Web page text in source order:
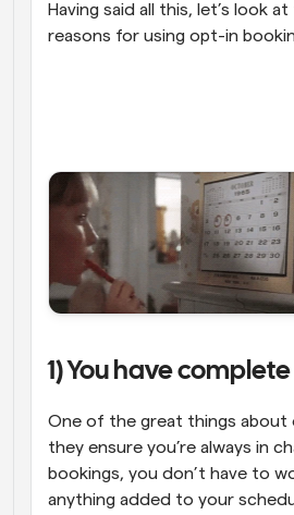
Having said all this, let’s look
reasons for using opt-in
1) You have
One of the great things about
they ensure you’re always in
bookings, you don’t have to
anything added to your